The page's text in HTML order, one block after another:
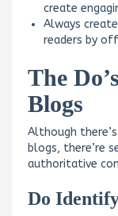
create
Always
readers by
The
Blogs
Although
blogs, there’re
authoritative
Do